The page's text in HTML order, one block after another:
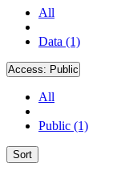
All
Data (1)
Access: Public
All
Public (1)
Sort